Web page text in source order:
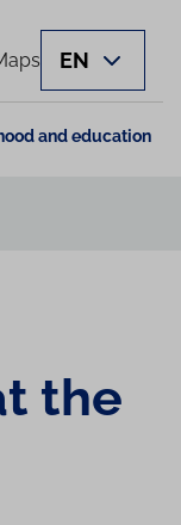
EN
and education
the